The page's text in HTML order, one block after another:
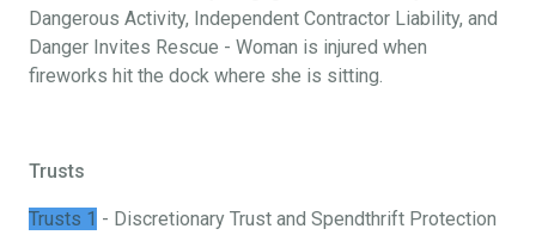
Dangerous Activity, Independent Contractor Liability, and
Danger Invites Rescue - Woman is injured when
fireworks hit the dock where she is sitting.
Trusts
Trusts 1 - Discretionary Trust and Spendthrift Protection